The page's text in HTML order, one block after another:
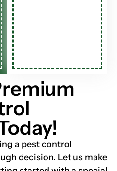
a pest control
decision. Let us make